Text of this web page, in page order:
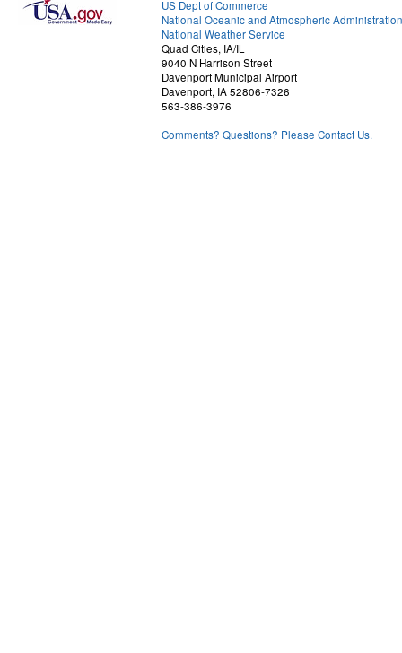
US Dept of Commerce
National Oceanic and Atmospheric Administration
National Weather Service
Quad Cities, IA/IL
9040 N Harrison Street
Davenport Municipal Airport
Davenport, IA 52806-7326
563-386-3976
Comments? Questions? Please Contact Us.